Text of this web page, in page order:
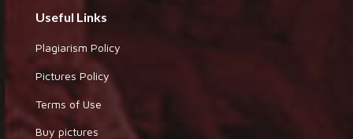
Useful Links
Plagiarism Policy
Pictures Policy
Terms of Use
Buy pictures